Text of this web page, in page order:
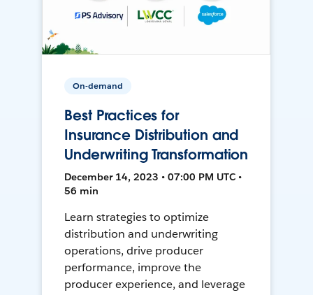
On-demand
Best Practices for
Insurance Distribution and
Underwriting Transformation
December 14, 2023 • 07:00 PM UTC •
56 min
Learn strategies to optimize
distribution and underwriting
operations, drive producer
performance, improve the
producer experience, and leverage